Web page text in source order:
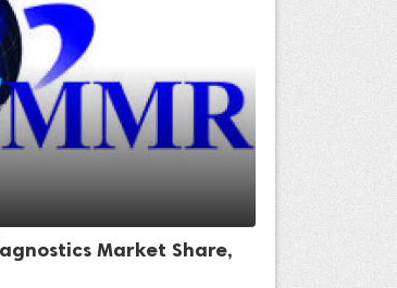
Market Share,